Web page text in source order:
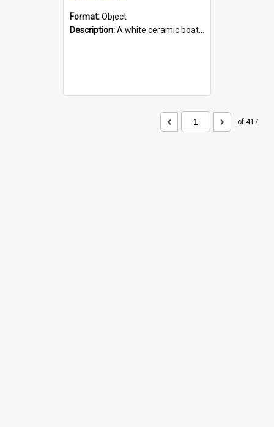
Format:Object
Description:A white ceramic boat filled with figures. Both the boat and the figures are decorated with blue designs.
of 417